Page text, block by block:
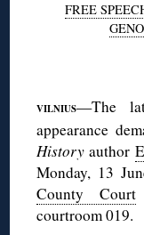
FREE
VILNIUS—The
appearance
History author
Monday, 13
County Court
courtroom 019.